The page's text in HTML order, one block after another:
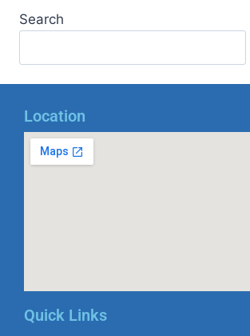
Search
Location
Quick Links